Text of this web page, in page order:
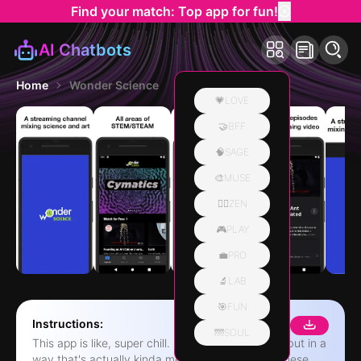
Find your match: Top app for fun!
AI Chatbots
💗LOVE
🤝BFF
🧠SAGE
🎨MUSE
🧘‍♀️ZEN
🎮PLAY
💼PRO
🔬LAB
🎯FUN
🌁SOUL
Home Wonder Science
Instructions:
This app is like, super chill. It's all about science, but in a